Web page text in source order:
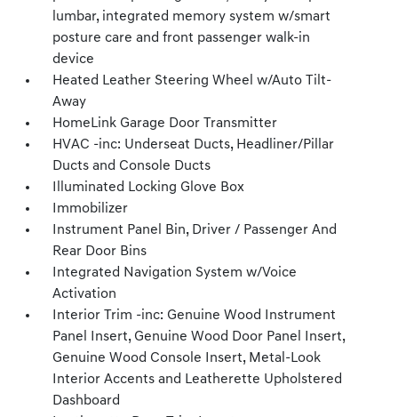
lumbar, integrated memory system w/smart
posture care and front passenger walk-in
device
Heated Leather Steering Wheel w/Auto Tilt-
Away
HomeLink Garage Door Transmitter
HVAC -inc: Underseat Ducts, Headliner/Pillar
Ducts and Console Ducts
Illuminated Locking Glove Box
Immobilizer
Instrument Panel Bin, Driver / Passenger And
Rear Door Bins
Integrated Navigation System w/Voice
Activation
Interior Trim -inc: Genuine Wood Instrument
Panel Insert, Genuine Wood Door Panel Insert,
Genuine Wood Console Insert, Metal-Look
Interior Accents and Leatherette Upholstered
Dashboard